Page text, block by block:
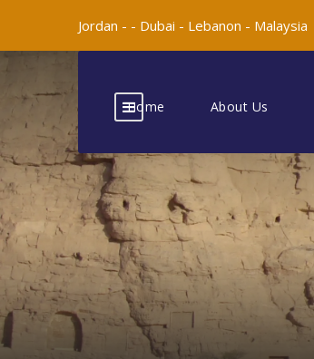
Jordan - - Dubai - Lebanon - Malaysia
Home About Us